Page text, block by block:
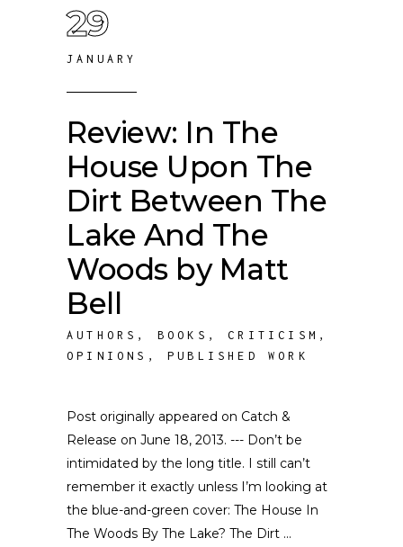
29
JANUARY
Review: In The
House Upon The
Dirt Between The
Lake And The
Woods by Matt
Bell
AUTHORS , BOOKS ,CRITICISM ,
OPINIONS ,PUBLISHED WORK
Post originally appeared on Catch &
Release on June 18, 2013. --- Don’t be
intimidated by the long title. I still can’t
remember it exactly unless I’m looking at
the blue-and-green cover: The House In
The Woods By The Lake? The Dirt